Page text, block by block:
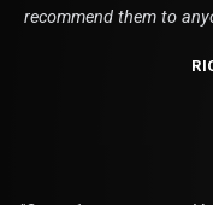
recommend them to